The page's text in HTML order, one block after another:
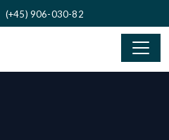
(+45) 906-030-82